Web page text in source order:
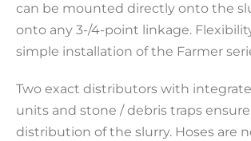
can be mounted directly onto the
onto any 3-/4-point linkage.
simple installation of the Farmer
Two exact distributors with
units and stone / debris traps
distribution of the slurry. Hoses are